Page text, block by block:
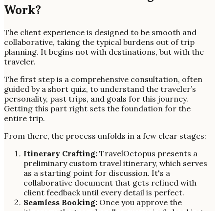
Work?
The client experience is designed to be smooth and
collaborative, taking the typical burdens out of trip
planning. It begins not with destinations, but with the
traveler.
The first step is a comprehensive consultation, often
guided by a short quiz, to understand the traveler’s
personality, past trips, and goals for this journey.
Getting this part right sets the foundation for the
entire trip.
From there, the process unfolds in a few clear stages:
Itinerary Crafting: TravelOctopus presents a
preliminary custom travel itinerary, which serves
as a starting point for discussion. It's a
collaborative document that gets refined with
client feedback until every detail is perfect.
Seamless Booking: Once you approve the